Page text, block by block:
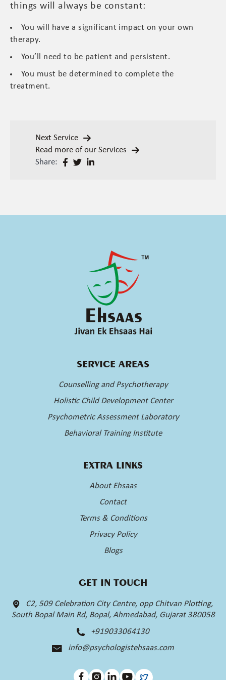
things will always be constant:
You will have a significant impact on your own
therapy.
You’ll need to be patient and persistent.
You must be determined to complete the
treatment.
Next Service
Read more of our Services
Share:
SERVICE AREAS
Counselling and Psychotherapy
Holistic Child Development Center
Psychometric Assessment Laboratory
Behavioral Training Institute
EXTRA LINKS
About Ehsaas
Contact
Terms & Conditions
Privacy Policy
Blogs
GET IN TOUCH
C2, 509 Celebration City Centre, opp Chitvan Plotting,
South Bopal Main Rd, Bopal, Ahmedabad, Gujarat 380058
+919033064130
info@psychologistehsaas.com